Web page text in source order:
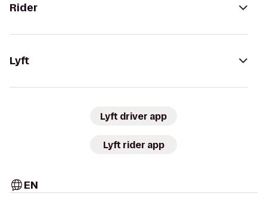
Rider
Lyft
Lyft driver app
Lyft rider app
EN